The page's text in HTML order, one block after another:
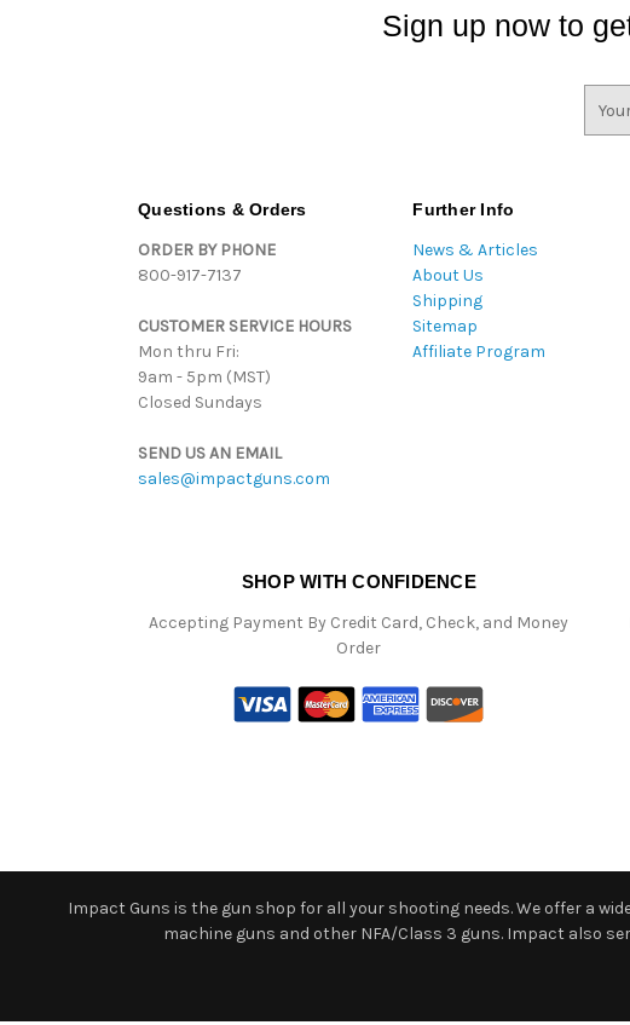
Sign up now to
Questions & Orders
ORDER BY PHONE
800-917-7137
CUSTOMER SERVICE HOURS
Mon thru Fri:
9am - 5pm (MST)
Closed Sundays
SEND US AN EMAIL
sales@impactguns.com
Further Info
News & Articles
About Us
Shipping
Sitemap
Affiliate Program
SHOP WITH CONFIDENCE
Accepting Payment By Credit Card, Check, and Money
Order
Impact Guns is the gun shop for all your shooting needs. We offer a
machine guns and other NFA/Class 3 guns. Impact also